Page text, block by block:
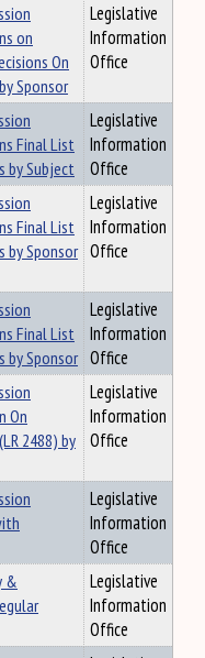
on
On
Sponsor
Legislative
Information
Office
Final List
by Subject
Legislative
Information
Office
Final List
by Sponsor
Legislative
Information
Office
Final List
by Sponsor
Legislative
Information
Office
On
2488) by
Legislative
Information
Office
Legislative
Information
Office
&
Legislative
Information
Office